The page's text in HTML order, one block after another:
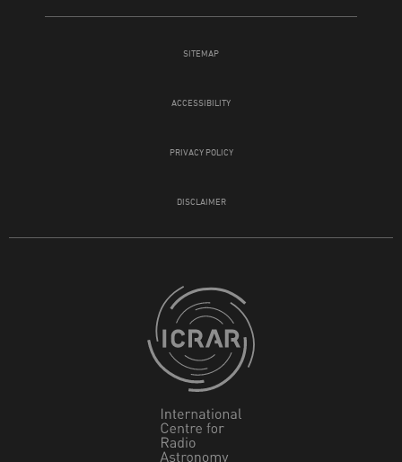
SITEMAP
ACCESSIBILITY
PRIVACY POLICY
DISCLAIMER